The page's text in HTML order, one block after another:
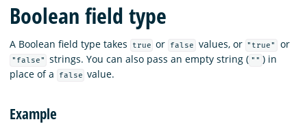
Blog
Download
Boolean field type
A Boolean field type takes true or false values, or "true" or
"false" strings. You can also pass an empty string ( "" ) in
place of a
false value.
Example